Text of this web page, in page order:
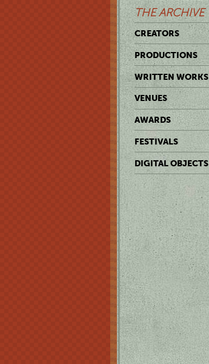
THE ARCHIVE
CREATORS
PRODUCTIONS
WRITTEN WORKS
VENUES
AWARDS
FESTIVALS
DIGITAL OBJECTS